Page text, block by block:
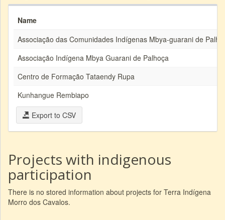
Name
Associação das Comunidades Indígenas Mbya-guarani de
Associação Indígena Mbya Guarani de Palhoça
Centro de Formação Tataendy Rupa
Kunhangue Rembiapo
Export to CSV
Projects with indigenous
participation
There is no stored information about projects for Terra Indígena
Morro dos Cavalos.